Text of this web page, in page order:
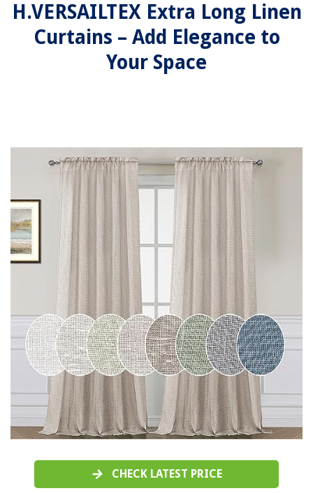
H.VERSAILTEX Extra Long Linen
Curtains – Add Elegance to
Your Space
CHECK LATEST PRICE